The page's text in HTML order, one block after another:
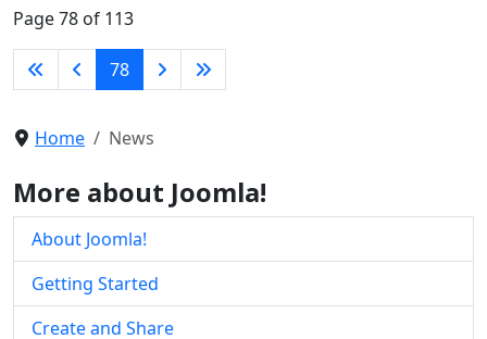
Page 78 of 113
78
Home News
More about Joomla!
About Joomla!
Getting Started
Create and Share